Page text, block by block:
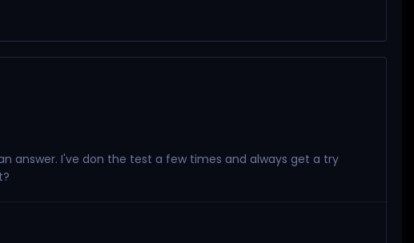
answer. I've don the test a few times and always get a try